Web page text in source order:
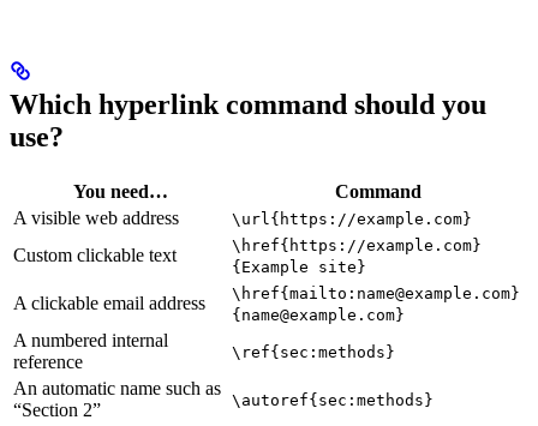
Which hyperlink command should you
use?
You need…
Command
A visible web address
\url{https://example.com}
Custom clickable text
\href{https://example.com}
{Example site}
A clickable email address
\href{mailto:name@example.com}
{name@example.com}
A numbered internal
reference
\ref{sec:methods}
An automatic name such as
“Section 2”
\autoref{sec:methods}